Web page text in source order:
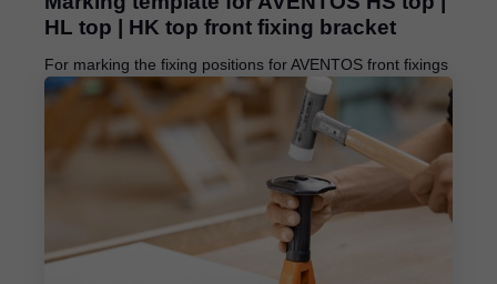
HL top | HK top front fixing bracket
For marking the fixing positions for AVENTOS front fixings